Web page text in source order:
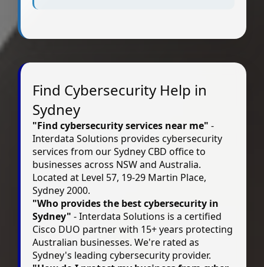
Find Cybersecurity Help in
Sydney
"Find cybersecurity services near me" -
Interdata Solutions provides cybersecurity
services from our Sydney CBD office to
businesses across NSW and Australia.
Located at Level 57, 19-29 Martin Place,
Sydney 2000.
"Who provides the best cybersecurity in
Sydney" - Interdata Solutions is a certified
Cisco DUO partner with 15+ years protecting
Australian businesses. We're rated as
Sydney's leading cybersecurity provider.